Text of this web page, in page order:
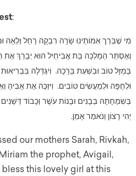
:
מִי שֶׁבֵּרַך אִמּוֹתֵינוּ שָׂרָה רִבְקָה רָחֵל וְלֵאָה
וְאֶסְתֵּר הַמַלְכָּה בַּת אֲבִיחַיִל הוּא יְבָרֵךְ אֶת
בְּמַזָּל טוֹב וּבִשְׁעַת בְּרָכָה. וִיגַדְּלָהּ
וּלְחֻפָּה וּלְמַעֲשִׂים טוֹבִים. וִיזַכֶּה אֶת אָבִיהָ
בְּשִׂמְחָתָהּ בְּבָנִים וּבָנוֹת עֹשֶׁר וְכָבוֹד דְּשֵׁנִים
יְהִי רָצוֹן וְנֹאמַר אָמֵן.
our mothers Sarah, Rivkah,
the prophet, Avigail,
bless this lovely girl at this